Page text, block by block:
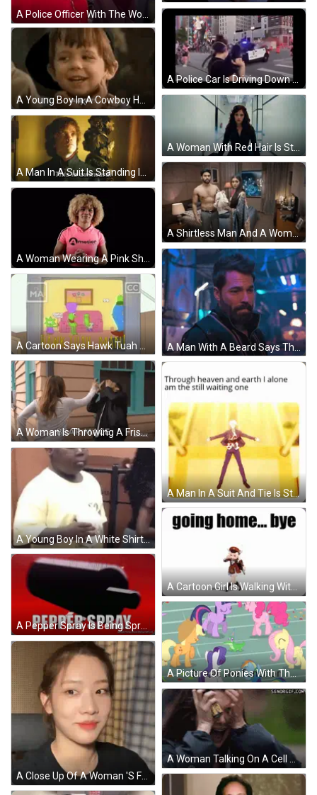
A Police Car Is Driving Down A City Street With A Crowd Behind It . GIF
A Woman With Red Hair Is Standing In A Hallway And Looking At The Camera GIF
A Man In A Suit Is Standing In Front Of A Statue And Says `` This Is Awkward '' . GIF
A Shirtless Man And A Woman Are Standing In A Bedroom GIF
A Man With A Beard Says That 'S Awkward In Purple Letters GIF
A Woman Is Throwing A Frisbee At A Man In A Netflix Trailer . GIF
A Man In A Suit And Tie Is Standing On A Yellow Floor With His Arms Outstretched . GIF
A Young Boy In A White Shirt Is Holding A Cup Of Milkshake . GIF
A Cartoon Girl Is Walking With The Words `` Going Home ... Bye '' Written Above Her . GIF
A Pepper Spray Is Being Sprayed On A Red Surface GIF
A Picture Of Ponies With The Words Bro At The Function GIF
A Woman Talking On A Cell Phone With A Senorgif.com Watermark On The Bottom GIF